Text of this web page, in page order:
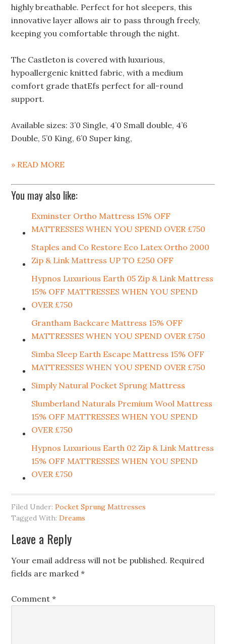
highly breathable. Perfect for hot sleepers, this
innovative layer allows air to pass through freely,
keeping you comfortable through the night.
The Castleton is covered with luxurious,
hypoallergenic knitted fabric, with a medium
comfort grade thatEfs perfect for all-round
support.
Available sizes: 3’0 Single, 4’0 Small double, 4’6
Double, 5’0 King, 6’0 Super king,
» READ MORE
You may also like:
Exminster Ortho Mattress 15% OFF
MATTRESSES WHEN YOU SPEND OVER £750
Staples and Co Restore Eco Latex Ortho 2000
Zip & Link Mattress UP TO £250 OFF
Hypnos Luxurious Earth 05 Zip & Link Mattress
15% OFF MATTRESSES WHEN YOU SPEND
OVER £750
Grantham Backcare Mattress 15% OFF
MATTRESSES WHEN YOU SPEND OVER £750
Simba Sleep Earth Escape Mattress 15% OFF
MATTRESSES WHEN YOU SPEND OVER £750
Simply Natural Pocket Sprung Mattress
Slumberland Naturals Premium Wool Mattress
15% OFF MATTRESSES WHEN YOU SPEND
OVER £750
Hypnos Luxurious Earth 02 Zip & Link Mattress
15% OFF MATTRESSES WHEN YOU SPEND
OVER £750
Filed Under:Pocket Sprung Mattresses
Tagged With:Dreams
Leave a Reply
Your email address will not be published. Required
fields are marked*
Comment*